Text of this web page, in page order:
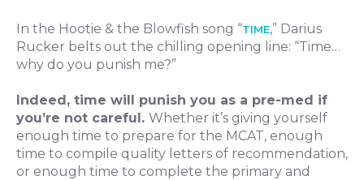
In the Hootie & the Blowfish song “TIME,” Darius
Rucker belts out the chilling opening line: “Time…
why do you punish me?”
Indeed, time will punish you as a pre-med if
you’re not careful. Whether it’s giving yourself
enough time to prepare for the MCAT, enough
time to compile quality letters of recommendation,
or enough time to complete the primary and